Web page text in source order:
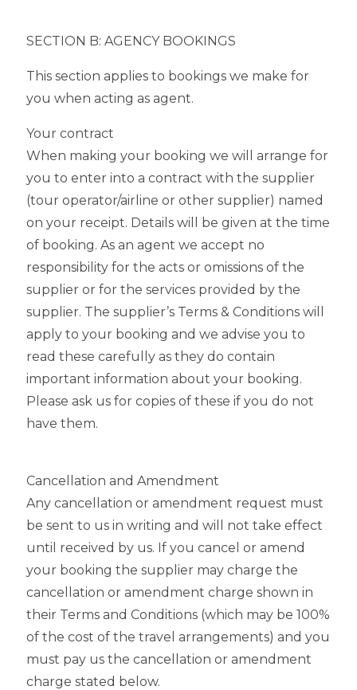
SECTION B: AGENCY BOOKINGS
This section applies to bookings we make for
you when acting as agent.
Your contract
When making your booking we will arrange for
you to enter into a contract with the supplier
(tour operator/airline or other supplier) named
on your receipt. Details will be given at the time
of booking. As an agent we accept no
responsibility for the acts or omissions of the
supplier or for the services provided by the
supplier. The supplier’s Terms & Conditions will
apply to your booking and we advise you to
read these carefully as they do contain
important information about your booking.
Please ask us for copies of these if you do not
have them.
Cancellation and Amendment
Any cancellation or amendment request must
be sent to us in writing and will not take effect
until received by us. If you cancel or amend
your booking the supplier may charge the
cancellation or amendment charge shown in
their Terms and Conditions (which may be 100%
of the cost of the travel arrangements) and you
must pay us the cancellation or amendment
charge stated below.